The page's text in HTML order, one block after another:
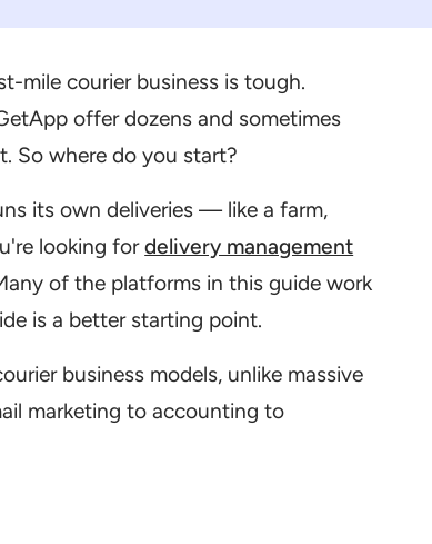
mile courier business is tough.
offer dozens and sometimes
So where do you start?
its own deliveries — like a farm,
looking fordelivery management
of the platforms in this guide work
is a better starting point.
business models, unlike massive
marketing to accounting to